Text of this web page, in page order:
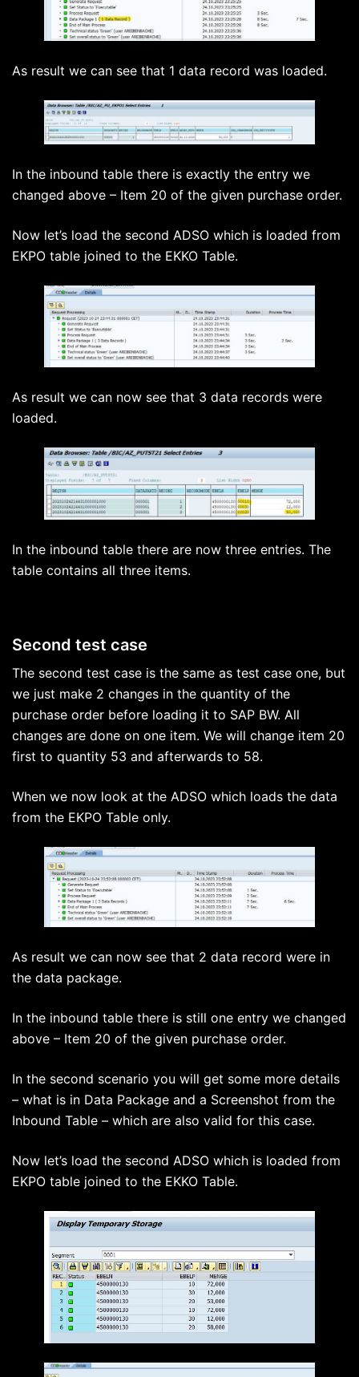
As result we can see that 1 data record was loaded.
In the inbound table there is exactly the entry we
changed above – Item 20 of the given purchase order.
Now let’s load the second ADSO which is loaded from
EKPO table joined to the EKKO Table.
As result we can now see that 3 data records were
loaded.
In the inbound table there are now three entries. The
table contains all three items.
Second test case
The second test case is the same as test case one, but
we just make 2 changes in the quantity of the
purchase order before loading it to SAP BW. All
changes are done on one item. We will change item 20
first to quantity 53 and afterwards to 58.
When we now look at the ADSO which loads the data
from the EKPO Table only.
As result we can now see that 2 data record were in
the data package.
In the inbound table there is still one entry we changed
above – Item 20 of the given purchase order.
In the second scenario you will get some more details
– what is in Data Package and a Screenshot from the
Inbound Table – which are also valid for this case.
Now let’s load the second ADSO which is loaded from
EKPO table joined to the EKKO Table.